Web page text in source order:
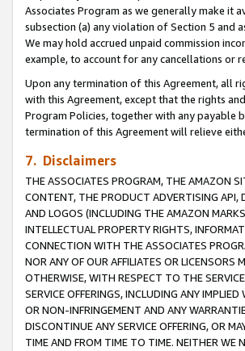
Associates Program as we generally make
subsection (a) any violation of Section 5 and
We may hold accrued unpaid commission
example, to account for any cancellations or
Upon any termination of this Agreement, all
with this Agreement, except that the rights
Program Policies, together with any payable
termination of this Agreement will relieve
7. Disclaimers
THE ASSOCIATES PROGRAM, THE AMAZON
CONTENT, THE PRODUCT ADVERTISING API,
AND LOGOS (INCLUDING THE AMAZON
INTELLECTUAL PROPERTY RIGHTS,
CONNECTION WITH THE ASSOCIATES
NOR ANY OF OUR AFFILIATES OR LICENSORS
OTHERWISE, WITH RESPECT TO THE
SERVICE OFFERINGS, INCLUDING ANY
OR NON-INFRINGEMENT AND ANY
DISCONTINUE ANY SERVICE OFFERING, OR
TIME AND FROM TIME TO TIME. NEITHER WE